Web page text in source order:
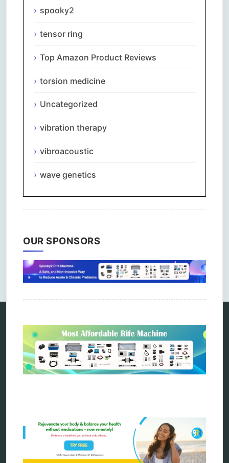
spooky2
tensor ring
Top Amazon Product Reviews
torsion medicine
Uncategorized
vibration therapy
vibroacoustic
wave genetics
OUR SPONSORS
Comments are closed.
Categories
alternative therapy
ao scan
biophotonic therapy
distant healing
energy medicine
energy therapy
frequency therapy